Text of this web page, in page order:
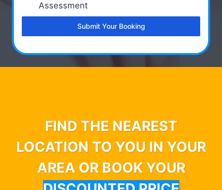
Assessment
Submit Your Booking
FIND THE NEAREST
LOCATION TO YOU IN YOUR
AREA OR BOOK YOUR